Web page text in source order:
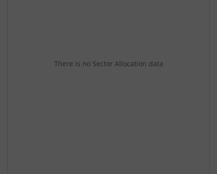
There is no Sector Allocation data